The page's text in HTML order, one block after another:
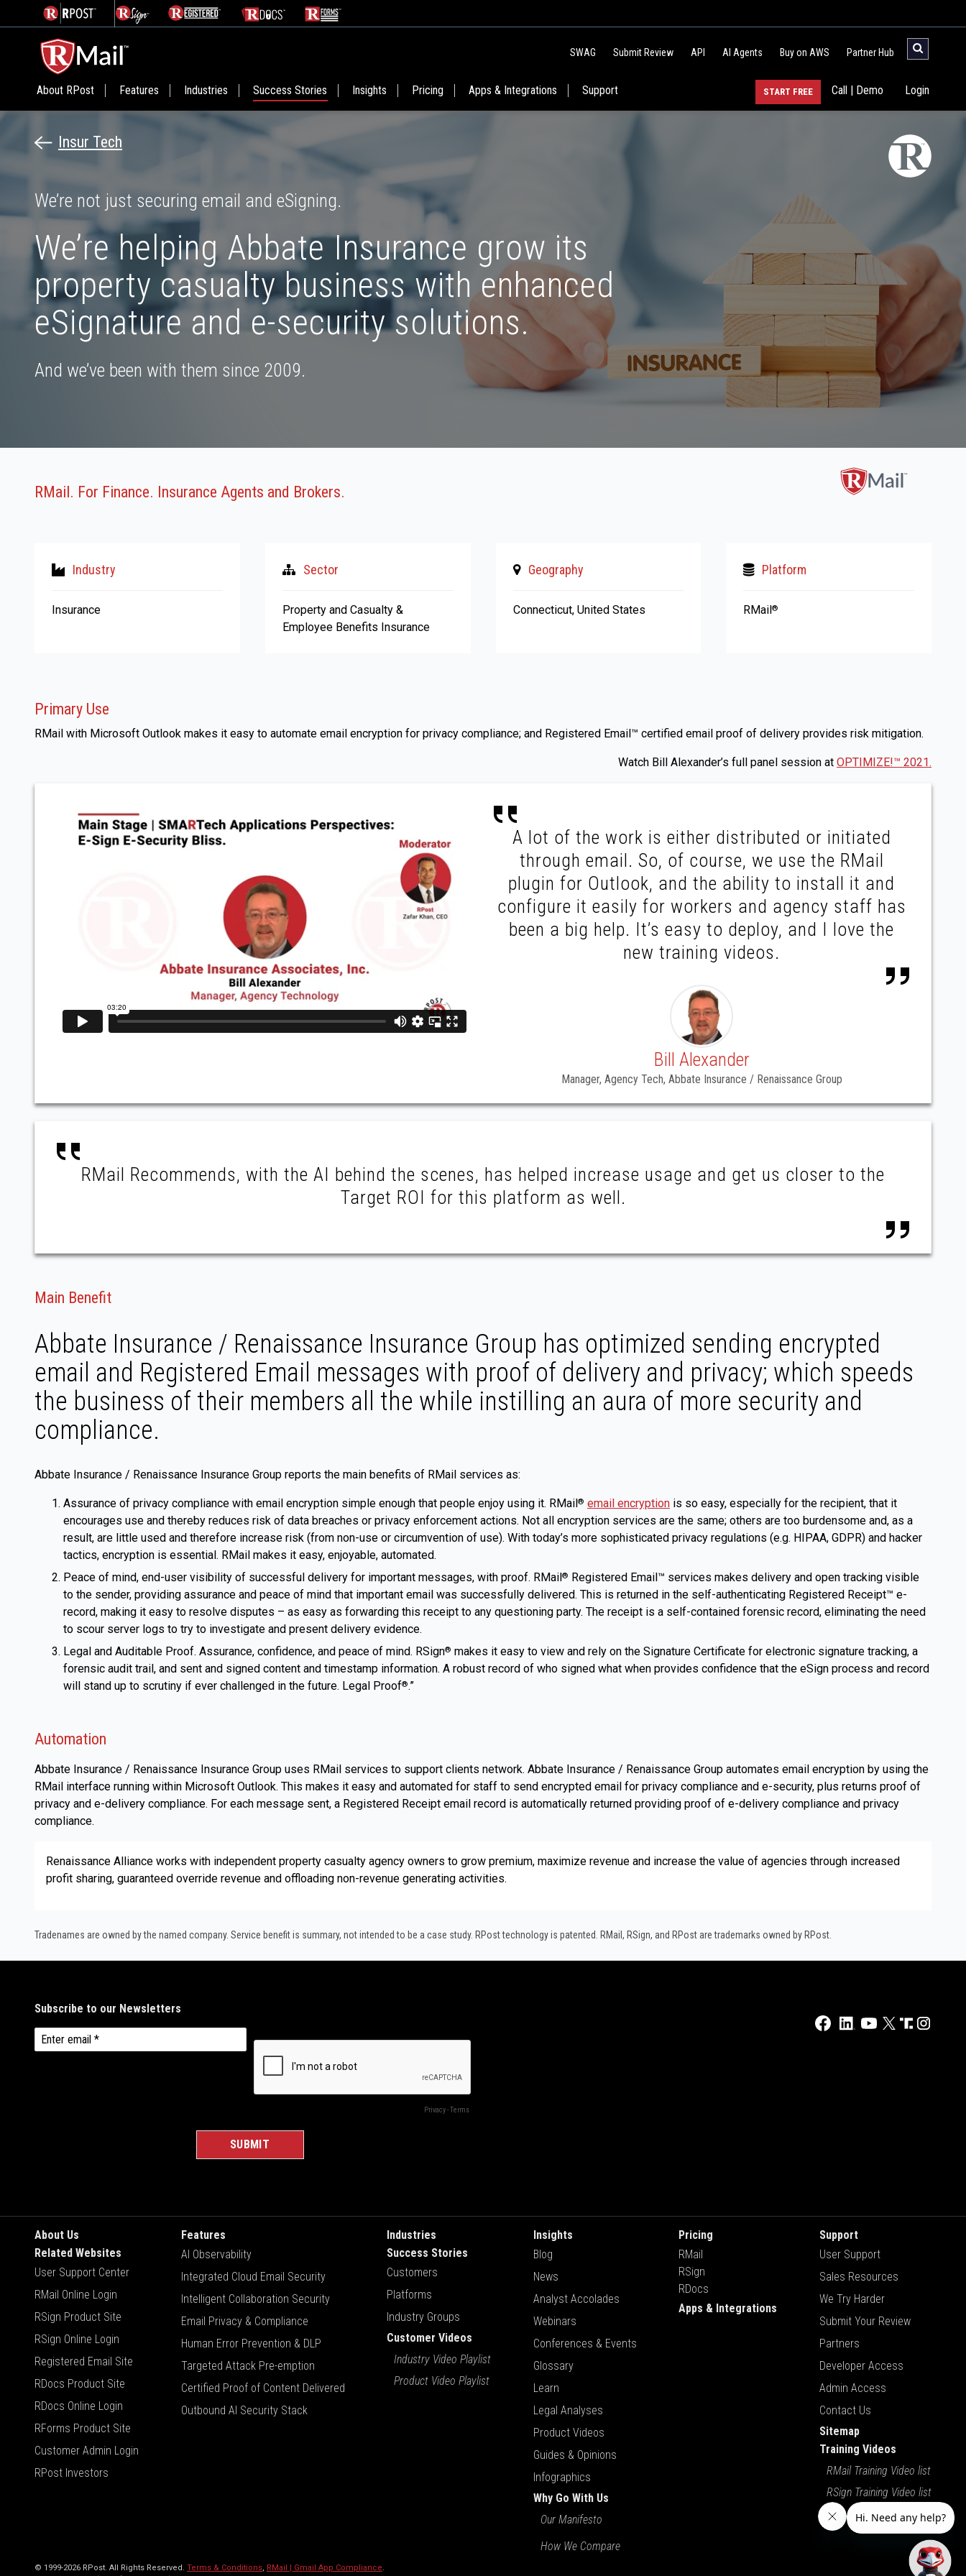
SWAG Submit Review API AI Agents Buy on AWS Partner Hub
About RPost Features Industries Success Stories Insights Pricing Apps & Integrations Support Login
Call | Demo
START FREE
Insur Tech
We’re not just securing email and eSigning.
We’re helping Abbate Insurance grow its
property casualty business with enhanced
eSignature and e-security solutions.
And we’ve been with them since 2009.
RMail. For Finance. Insurance Agents and Brokers.
Industry
Insurance
Sector
Property and Casualty &
Employee Benefits Insurance
Geography
Connecticut, United States
Platform
RMail®
Primary Use
RMail with Microsoft Outlook makes it easy to automate email encryption for privacy compliance; and Registered Email™ certified email proof of delivery provides risk mitigation.
Watch Bill Alexander’s full panel session at OPTIMIZE!™ 2021.
A lot of the work is either distributed or initiated
through email. So, of course, we use the RMail
plugin for Outlook, and the ability to install it and
configure it easily for workers and agency staff has
been a big help. It’s easy to deploy, and I love the
new training videos.
Bill Alexander
Manager, Agency Tech, Abbate Insurance / Renaissance Group
RMail Recommends, with the AI behind the scenes, has helped increase usage and get us closer to the
Target ROI for this platform as well.
Main Benefit
Abbate Insurance / Renaissance Insurance Group has optimized sending encrypted
email and Registered Email messages with proof of delivery and privacy; which speeds
the business of their members all the while instilling an aura of more security and
compliance.
Abbate Insurance / Renaissance Insurance Group reports the main benefits of RMail services as:
Assurance of privacy compliance with email encryption simple enough that people enjoy using it. RMail® email encryption is so easy, especially for the recipient, that it
encourages use and thereby reduces risk of data breaches or privacy enforcement actions. Not all encryption services are the same; others are too burdensome and, as a
result, are little used and therefore increase risk (from non-use or circumvention of use). With today’s more sophisticated privacy regulations (e.g. HIPAA, GDPR) and hacker
tactics, encryption is essential. RMail makes it easy, enjoyable, automated.
Peace of mind, end-user visibility of successful delivery for important messages, with proof. RMail® Registered Email™ services makes delivery and open tracking visible
to the sender, providing assurance and peace of mind that important email was successfully delivered. This is returned in the self-authenticating Registered Receipt™ e-
record, making it easy to resolve disputes – as easy as forwarding this receipt to any questioning party. The receipt is a self-contained forensic record, eliminating the need
to scour server logs to try to investigate and present delivery evidence.
Legal and Auditable Proof. Assurance, confidence, and peace of mind. RSign® makes it easy to view and rely on the Signature Certificate for electronic signature tracking, a
forensic audit trail, and sent and signed content and timestamp information. A robust record of who signed what when provides confidence that the eSign process and record
will stand up to scrutiny if ever challenged in the future. Legal Proof®.”
Automation
Abbate Insurance / Renaissance Insurance Group uses RMail services to support clients network. Abbate Insurance / Renaissance Group automates email encryption by using the
RMail interface running within Microsoft Outlook. This makes it easy and automated for staff to send encrypted email for privacy compliance and e-security, plus returns proof of
privacy and e-delivery compliance. For each message sent, a Registered Receipt email record is automatically returned providing proof of e-delivery compliance and privacy
compliance.
Renaissance Alliance works with independent property casualty agency owners to grow premium, maximize revenue and increase the value of agencies through increased
profit sharing, guaranteed override revenue and offloading non-revenue generating activities.
Tradenames are owned by the named company. Service benefit is summary, not intended to be a case study.​ RPost technology is patented. RMail, RSign, and RPost are trademarks owned by RPost.
About Us
Related Websites
User Support Center
RMail Online Login
RSign Product Site
RSign Online Login
Registered Email Site
RDocs Product Site
RDocs Online Login
RForms Product Site
Customer Admin Login
RPost Investors
Features
AI Observability
Integrated Cloud Email Security
Intelligent Collaboration Security
Email Privacy & Compliance
Human Error Prevention & DLP
Targeted Attack Pre-emption
Certified Proof of Content Delivered
Outbound AI Security Stack
Industries
Success Stories
Customers
Platforms
Industry Groups
Customer Videos
Industry Video Playlist
Product Video Playlist
Insights
Blog
News
Analyst Accolades
Webinars
Conferences & Events
Glossary
Learn
Legal Analyses
Product Videos
Guides & Opinions
Infographics
Why Go With Us
Our Manifesto
How We Compare
Pricing
RMail
RSign
RDocs
Apps & Integrations
Support
User Support
Sales Resources
We Try Harder
Submit Your Review
Partners
Developer Access
Admin Access
Contact Us
Sitemap
Training Videos
RMail Training Video list
RSign Training Video list
© 1999-2026 RPost. All Rights Reserved. Terms & Conditions, RMail | Gmail App Compliance.